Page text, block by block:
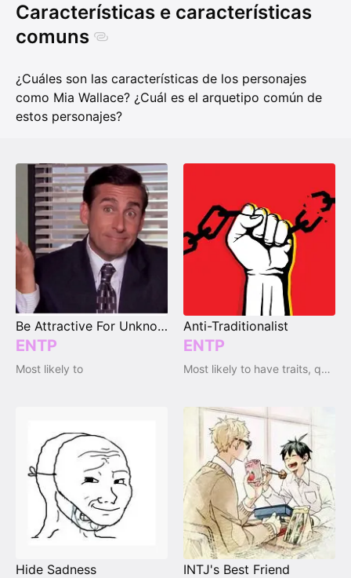
Características e características
comuns
¿Cuáles son las características de los personajes
como Mia Wallace? ¿Cuál es el arquetipo común de
estos personajes?
Be Attractive For Unknown Reasons
ENTP
Most likely to
Anti-Traditionalist
ENTP
Most likely to have traits, qualities and emotions
Hide Sadness INTJ's Best Friend